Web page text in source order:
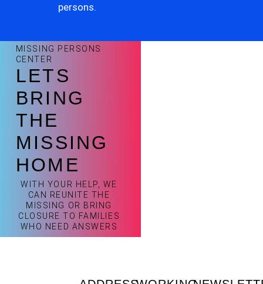
persons.
MISSING PERSONS
CENTER
LETS
BRING
THE
MISSING
HOME
WITH YOUR HELP, WE
CAN REUNITE THE
MISSING OR BRING
CLOSURE TO FAMILIES
WHO NEED ANSWERS